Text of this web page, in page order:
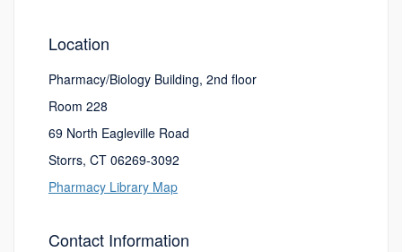
Location
Pharmacy/Biology Building, 2nd floor
Room 228
69 North Eagleville Road
Storrs, CT 06269-3092
Pharmacy Library Map
Contact Information